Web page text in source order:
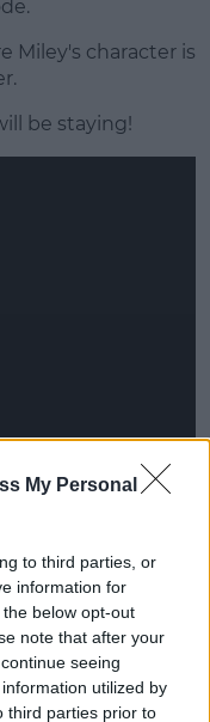
My Personal
to third parties, or
information for
below opt-out
note that after your
seeing
utilized by
third parties prior to
Miley's character is
be staying!
of new islander
I've met no one
people in there."